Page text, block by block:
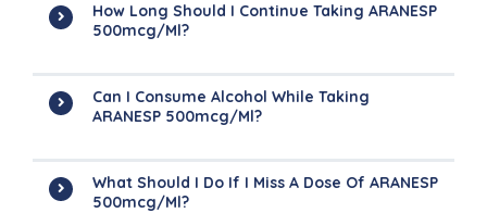
How Long Should I Continue Taking ARANESP
500mcg/ml?
Can I Consume Alcohol While Taking
ARANESP 500mcg/ml?
What Should I Do If I Miss A Dose Of ARANESP
500mcg/ml?